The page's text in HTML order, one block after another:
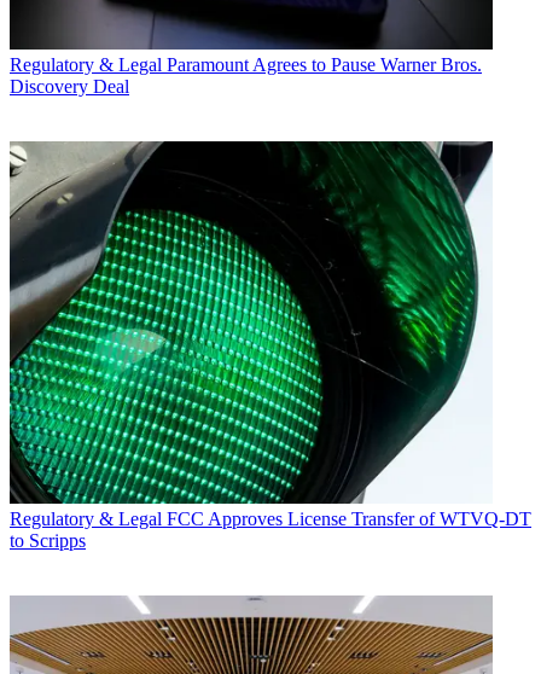
Regulatory & Legal Paramount Agrees to Pause Warner Bros.
Discovery Deal
Regulatory & Legal FCC Approves License Transfer of WTVQ-DT
to Scripps